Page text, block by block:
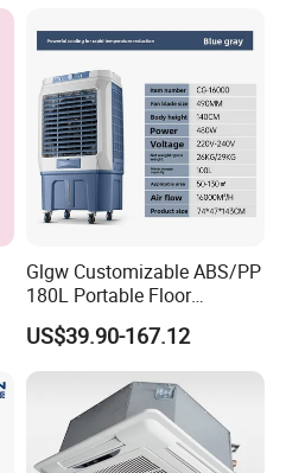
Glgw Customizable ABS/PP
180L Portable Floor
Standing Air Cooler
US$39.90-167.12